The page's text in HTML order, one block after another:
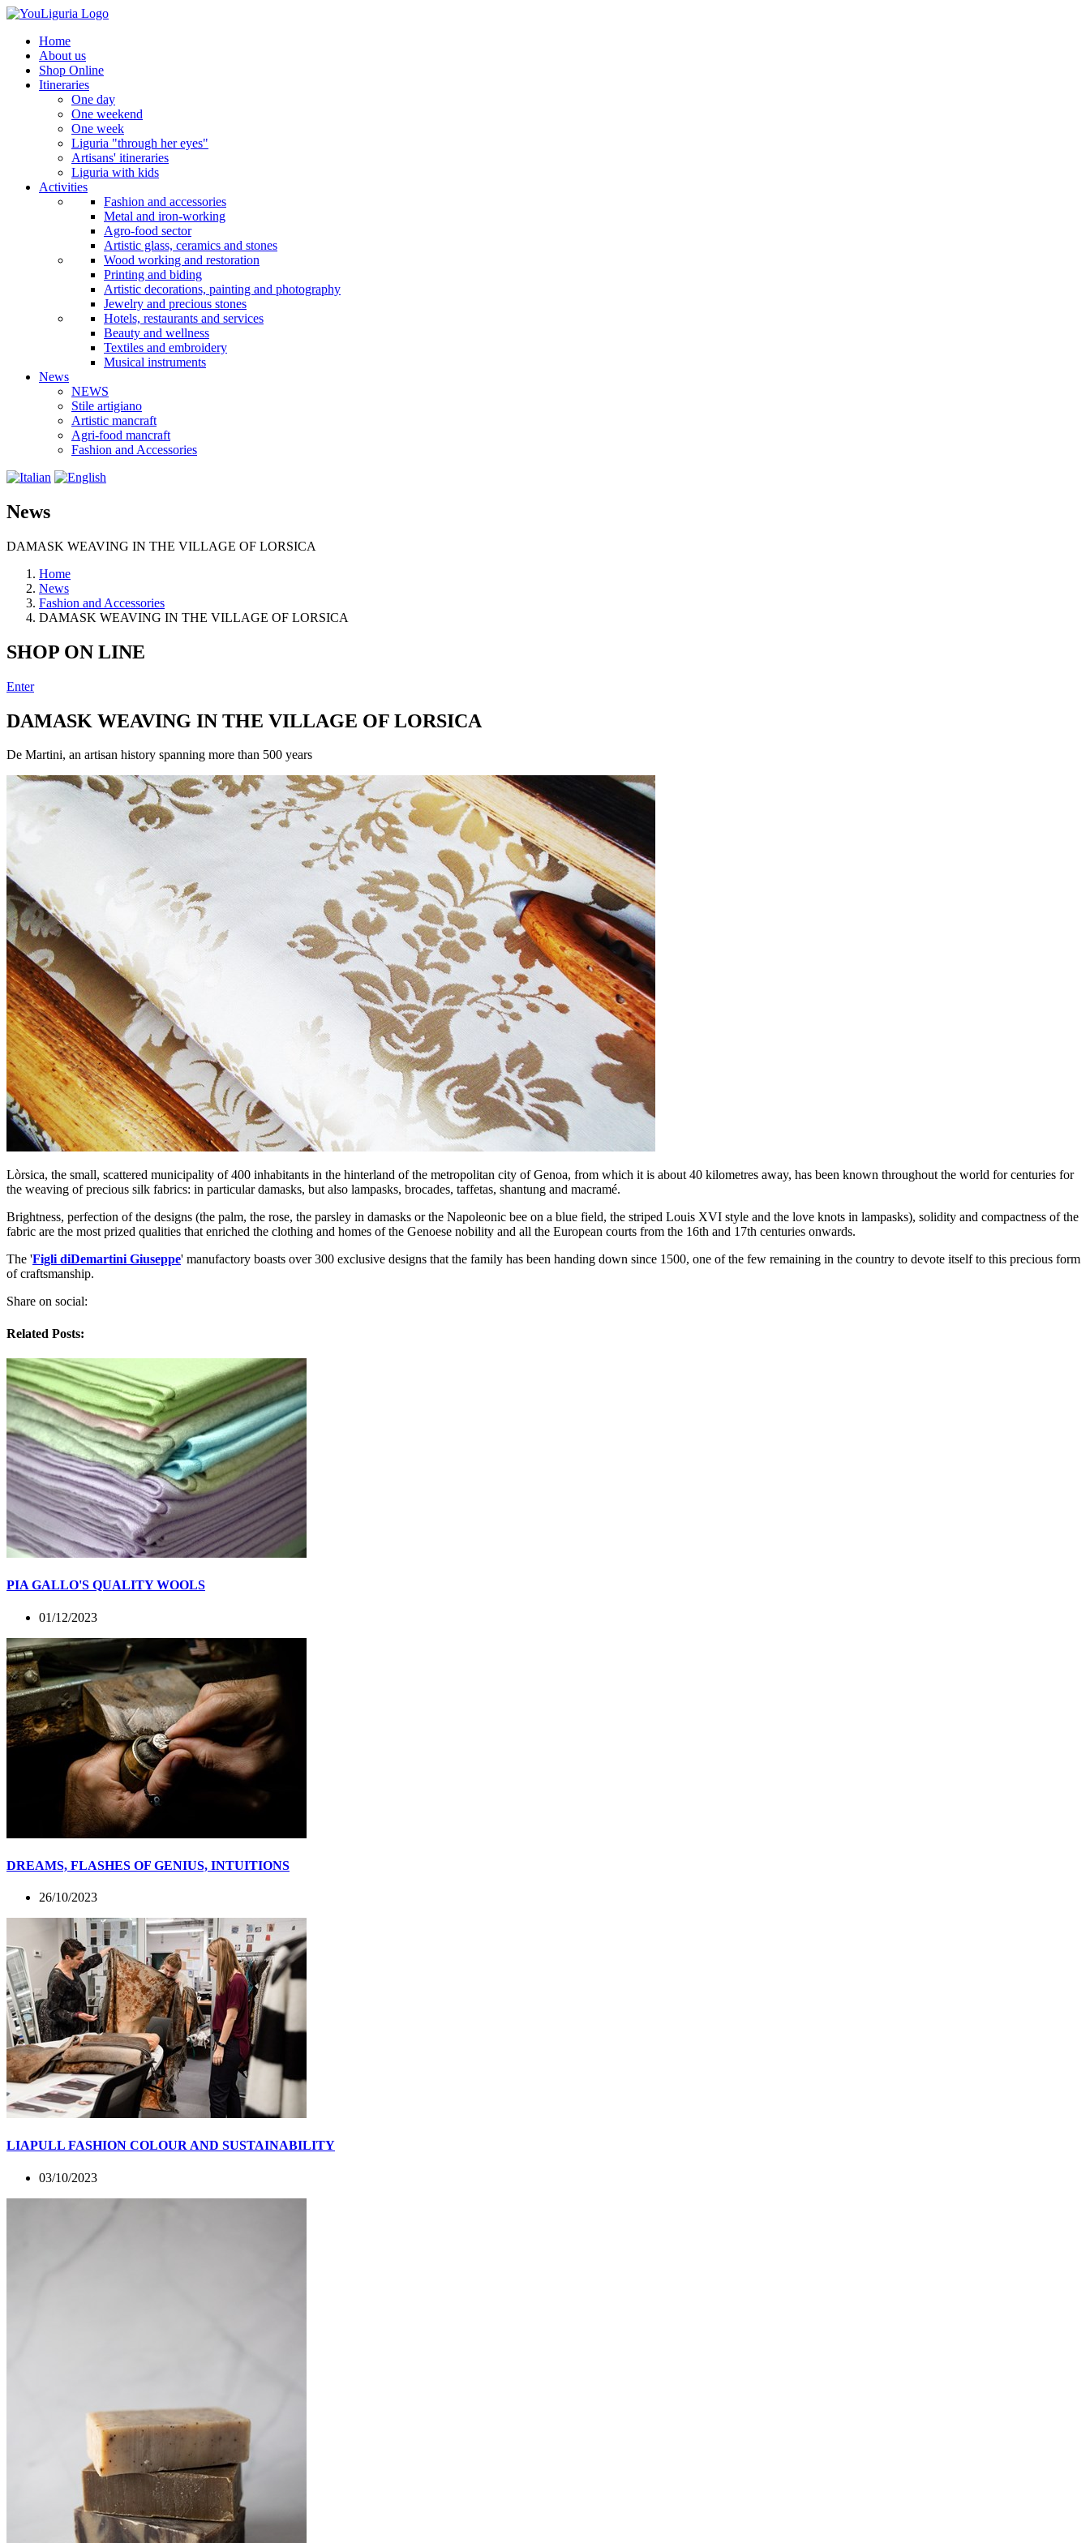
Home
About us
Shop Online
Itineraries
One day
One weekend
One week
Liguria "through her eyes"
Artisans' itineraries
Liguria with kids
Activities
Fashion and accessories
Metal and iron-working
Agro-food sector
Artistic glass, ceramics and stones
Wood working and restoration
Printing and biding
Artistic decorations, painting and photography
Jewelry and precious stones
Hotels, restaurants and services
Beauty and wellness
Textiles and embroidery
Musical instruments
News
NEWS
Stile artigiano
Artistic mancraft
Agri-food mancraft
Fashion and Accessories
News
DAMASK WEAVING IN THE VILLAGE OF LORSICA
Home
News
Fashion and Accessories
DAMASK WEAVING IN THE VILLAGE OF LORSICA
SHOP ON LINE
Enter
DAMASK WEAVING IN THE VILLAGE OF LORSICA
De Martini, an artisan history spanning more than 500 years
Lòrsica, the small, scattered municipality of 400 inhabitants in the hinterland of the metropolitan city of Genoa, from which it is about 40 kilometres away, has been known throughout the world for centuries for
the weaving of precious silk fabrics: in particular damasks, but also lampasks, brocades, taffetas, shantung and macramé.
Brightness, perfection of the designs (the palm, the rose, the parsley in damasks or the Napoleonic bee on a blue field, the striped Louis XVI style and the love knots in lampasks), solidity and compactness of the
fabric are the most prized qualities that enriched the clothing and homes of the Genoese nobility and all the European courts from the 16th and 17th centuries onwards.
The 'Figli diDemartini Giuseppe' manufactory boasts over 300 exclusive designs that the family has been handing down since 1500, one of the few remaining in the country to devote itself to this precious form
of craftsmanship.
Share on social:
Related Posts:
PIA GALLO'S QUALITY WOOLS
01/12/2023
DREAMS, FLASHES OF GENIUS, INTUITIONS
26/10/2023
LIAPULL FASHION COLOUR AND SUSTAINABILITY
03/10/2023